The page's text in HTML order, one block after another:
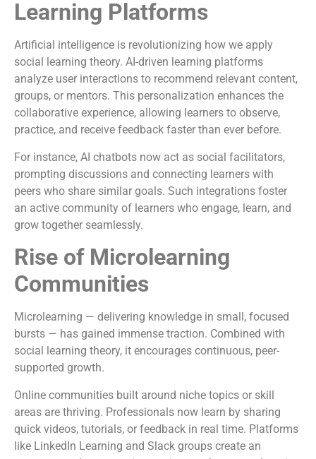
Learning Platforms
Artificial intelligence is revolutionizing how we apply
social learning theory. AI-driven learning platforms
analyze user interactions to recommend relevant content,
groups, or mentors. This personalization enhances the
collaborative experience, allowing learners to observe,
practice, and receive feedback faster than ever before.
For instance, AI chatbots now act as social facilitators,
prompting discussions and connecting learners with
peers who share similar goals. Such integrations foster
an active community of learners who engage, learn, and
grow together seamlessly.
Rise of Microlearning
Communities
Microlearning — delivering knowledge in small, focused
bursts — has gained immense traction. Combined with
social learning theory, it encourages continuous, peer-
supported growth.
Online communities built around niche topics or skill
areas are thriving. Professionals now learn by sharing
quick videos, tutorials, or feedback in real time. Platforms
like LinkedIn Learning and Slack groups create an